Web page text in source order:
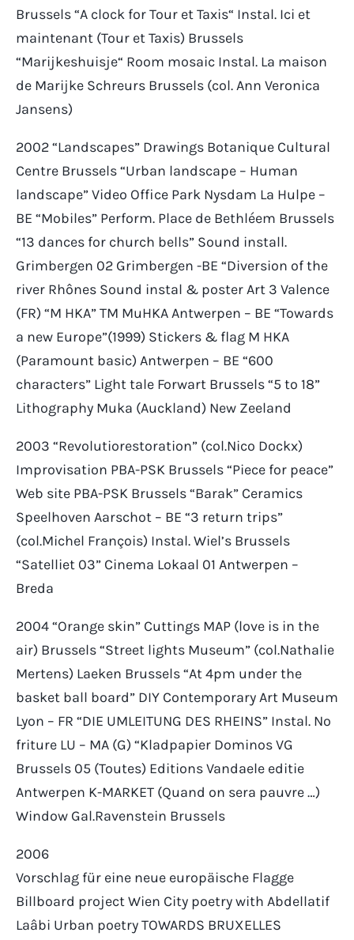
Brussels “A clock for Tour et Taxis“ Instal. Ici et
maintenant (Tour et Taxis) Brussels
“Marijkeshuisje“ Room mosaic Instal. La maison
de Marijke Schreurs Brussels (col. Ann Veronica
Jansens)
2002 “Landscapes” Drawings Botanique Cultural
Centre Brussels “Urban landscape – Human
landscape” Video Office Park Nysdam La Hulpe –
BE “Mobiles” Perform. Place de Bethléem Brussels
“13 dances for church bells” Sound install.
Grimbergen 02 Grimbergen -BE “Diversion of the
river Rhônes Sound instal & poster Art 3 Valence
(FR) “M HKA” TM MuHKA Antwerpen – BE “Towards
a new Europe”(1999) Stickers & flag M HKA
(Paramount basic) Antwerpen – BE “600
characters” Light tale Forwart Brussels “5 to 18”
Lithography Muka (Auckland) New Zeeland
2003 “Revolutiorestoration” (col.Nico Dockx)
Improvisation PBA-PSK Brussels “Piece for peace”
Web site PBA-PSK Brussels “Barak” Ceramics
Speelhoven Aarschot – BE “3 return trips”
(col.Michel François) Instal. Wiel’s Brussels
“Satelliet 03” Cinema Lokaal 01 Antwerpen –
Breda
2004 “Orange skin” Cuttings MAP (love is in the
air) Brussels “Street lights Museum” (col.Nathalie
Mertens) Laeken Brussels “At 4pm under the
basket ball board” DIY Contemporary Art Museum
Lyon – FR “DIE UMLEITUNG DES RHEINS” Instal. No
friture LU – MA (G) “Kladpapier Dominos VG
Brussels 05 (Toutes) Editions Vandaele editie
Antwerpen K-MARKET (Quand on sera pauvre …)
Window Gal.Ravenstein Brussels
2006
Vorschlag für eine neue europäische Flagge
Billboard project Wien City poetry with Abdellatif
Laâbi Urban poetry TOWARDS BRUXELLES